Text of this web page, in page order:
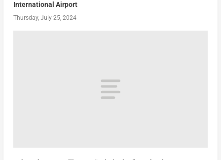
International Airport
Thursday, July 25, 2024